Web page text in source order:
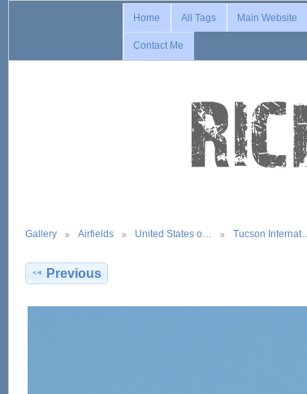
Home All Tags Main Website
Contact Me
Gallery Airfields United States o… Tucson Internat…
Previous